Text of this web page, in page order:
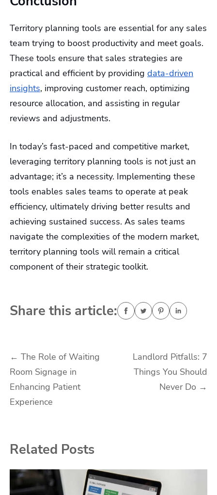
Territory planning tools are essential for any sales
team trying to boost productivity and meet goals.
These tools ensure that sales strategies are
practical and efficient by providing data-driven
insights, improving customer reach, optimizing
resource allocation, and assisting in regular
reviews and adjustments.
In today’s fast-paced and competitive market,
leveraging territory planning tools is not just an
advantage; it’s a necessity. Implementing these
tools enables sales teams to operate at peak
efficiency, ultimately driving better results and
achieving sustained success. As sales teams
navigate the complexities of the modern market,
territory planning tools will remain a critical
component of their strategic toolkit.
Share this article:
Post
navigation
← The Role of Waiting
Room Signage in
Enhancing Patient
Experience
Landlord Pitfalls: 7
Things You Should
Never Do →
Related Posts